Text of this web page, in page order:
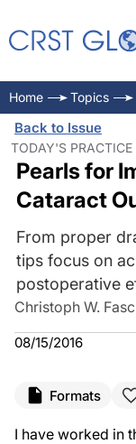
Home Topics
Back to Issue
TODAY'S
Pearls for
Cataract
From proper
tips focus on
postoperative
Christoph W.
08/15/2016
Formats
I have worked in